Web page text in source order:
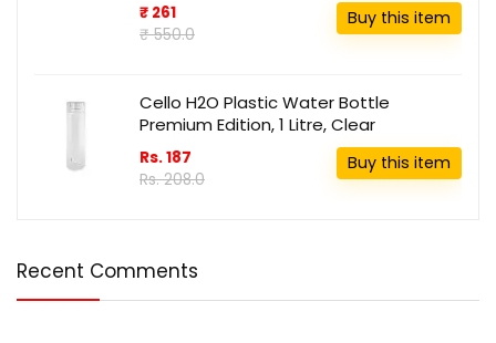
₹ 261
₹ 550.0
Buy this item
Cello H2O Plastic Water Bottle
Premium Edition, 1 Litre, Clear
Rs. 187
Rs. 208.0
Buy this item
Recent Comments